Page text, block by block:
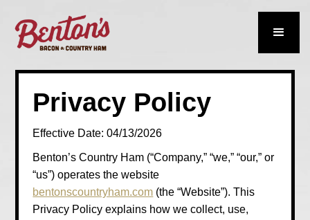
Privacy Policy
Effective Date: 04/13/2026
Benton’s Country Ham (“Company,” “we,” “our,” or
“us”) operates the website
bentonscountryham.com (the “Website”). This
Privacy Policy explains how we collect, use,